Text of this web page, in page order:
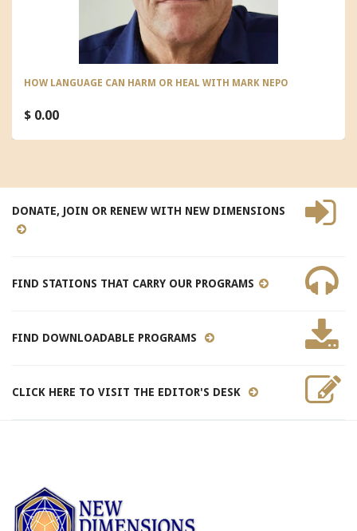
HOW LANGUAGE CAN HARM OR HEAL WITH MARK NEPO
$ 0.00
DONATE, JOIN OR RENEW WITH NEW DIMENSIONS
FIND STATIONS THAT CARRY OUR PROGRAMS
FIND DOWNLOADABLE PROGRAMS
CLICK HERE TO VISIT THE EDITOR'S DESK